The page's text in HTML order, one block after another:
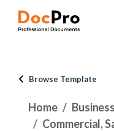
Browse Template
Home
Business
Commercial,